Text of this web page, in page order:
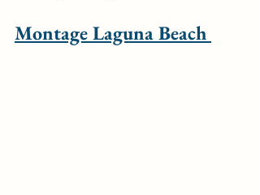
Montage Laguna Beach